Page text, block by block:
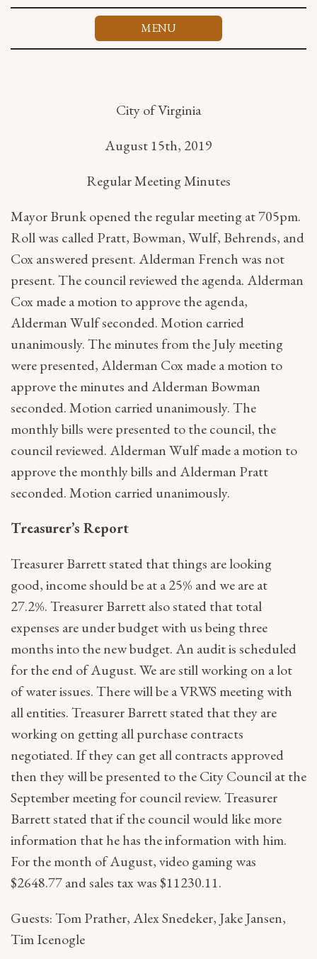
Skip
MENU
City of Virginia
August 15th, 2019
Regular Meeting Minutes
Mayor Brunk opened the regular meeting at 705pm.
Roll was called Pratt, Bowman, Wulf, Behrends, and
Cox answered present. Alderman French was not
present. The council reviewed the agenda. Alderman
Cox made a motion to approve the agenda,
Alderman Wulf seconded. Motion carried
unanimously. The minutes from the July meeting
were presented, Alderman Cox made a motion to
approve the minutes and Alderman Bowman
seconded. Motion carried unanimously. The
monthly bills were presented to the council, the
council reviewed. Alderman Wulf made a motion to
approve the monthly bills and Alderman Pratt
seconded. Motion carried unanimously.
Treasurer’s Report
Treasurer Barrett stated that things are looking
good, income should be at a 25% and we are at
27.2%. Treasurer Barrett also stated that total
expenses are under budget with us being three
months into the new budget. An audit is scheduled
for the end of August. We are still working on a lot
of water issues. There will be a VRWS meeting with
all entities. Treasurer Barrett stated that they are
working on getting all purchase contracts
negotiated. If they can get all contracts approved
then they will be presented to the City Council at the
September meeting for council review. Treasurer
Barrett stated that if the council would like more
information that he has the information with him.
For the month of August, video gaming was
$2648.77 and sales tax was $11230.11.
Guests: Tom Prather, Alex Snedeker, Jake Jansen,
Tim Icenogle